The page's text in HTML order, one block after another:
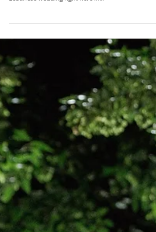
Wedding Video
Last summer, I had the privilege of documenting the
exquisite union of Deena and Emad, a heartwarming
Lebanese wedding right here in...